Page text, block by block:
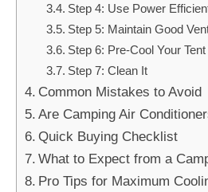
Step 4: Use Power
Step 5: Maintain Good
Step 6: Pre-Cool Your Tent
Step 7: Clean It
Common Mistakes to Avoid
Are Camping Air
Quick Buying Checklist
What to Expect from a
Pro Tips for Maximum